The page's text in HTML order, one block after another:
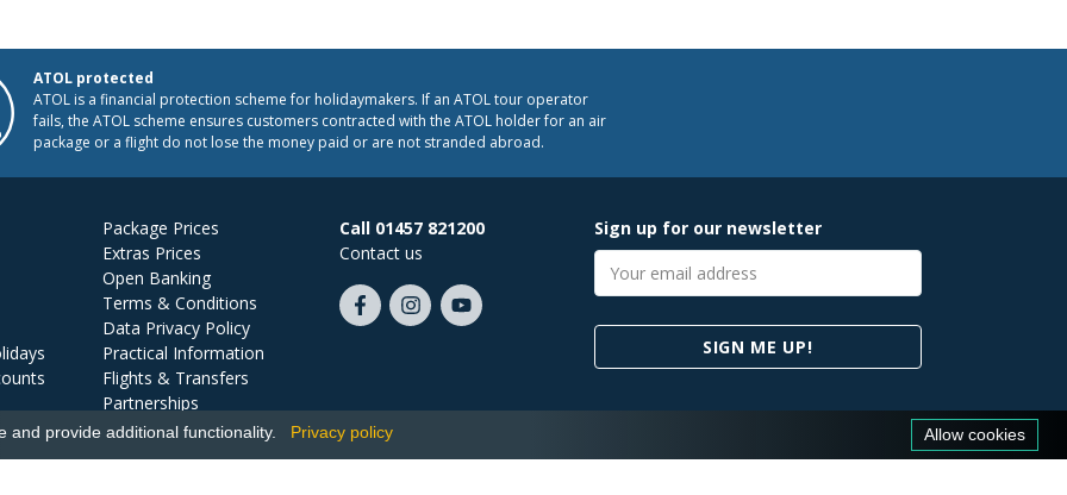
ATOL protected
ATOL is a financial protection scheme for holidaymakers. If an ATOL tour operator
fails, the ATOL scheme ensures customers contracted with the ATOL holder for an air
package or a flight do not lose the money paid or are not stranded abroad.
Package Prices
Extras Prices
Open Banking
Terms & Conditions
Data Privacy Policy
Practical Information
Flights & Transfers
Partnerships
Jobs
Call 01457 821200
Contact us
Like
FollowSubscribe
Sign up for our newsletter
Email
address
SIGN ME UP!
provide additional functionality. Privacy policy Allow cookies